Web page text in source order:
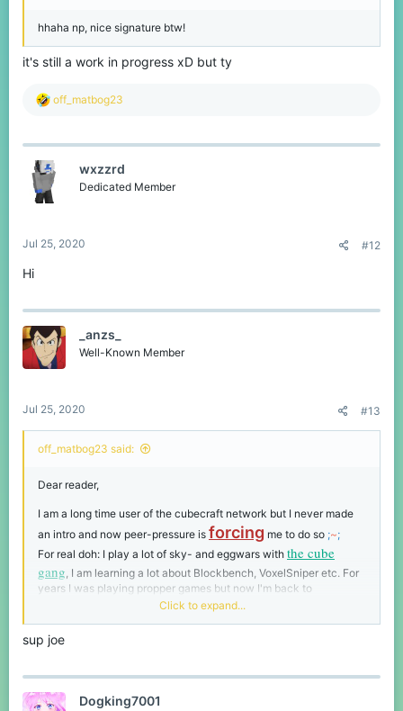
hhaha np, nice signature btw!
it's still a work in progress xD but ty
R
c
i
o
n
off_matbog23
wxzzrd
Dedicated Member
Jul 25, 2020 #12
Hi
_anzs_
Well-Known Member
Jul 25, 2020 #13
off_matbog23 said:
Dear reader,
I am a long time user of the cubecraft network but I never made
an intro and now peer-pressure is forcing me to do so ;~;
For real doh: I play a lot of sky- and eggwars with the cube
gang, I am learning a lot about Blockbench, VoxelSniper etc. For
years I was playing propper games but now I'm back to
.. gotta protect it fromHytale
Support my cause and donate
If you want to play you can often find me on both the Minecraft
and discord server.
Click to expand...
sup joe
Dogking7001